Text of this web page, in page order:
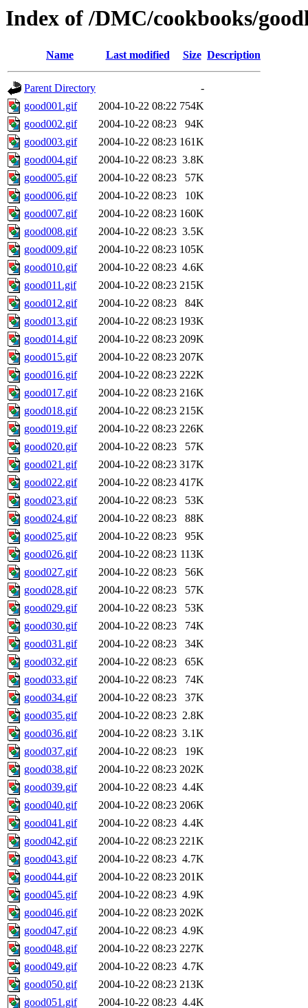
Index of /DMC/cookbooks/
Name Last modified Size Description
Parent Directory
-
good001.gif
2004-10-22 08:22 754K
good002.gif
2004-10-22 08:23
94K
good003.gif
2004-10-22 08:23 161K
good004.gif
2004-10-22 08:23 3.8K
good005.gif
2004-10-22 08:23
57K
good006.gif
2004-10-22 08:23
10K
good007.gif
2004-10-22 08:23 160K
good008.gif
2004-10-22 08:23 3.5K
good009.gif
2004-10-22 08:23 105K
good010.gif
2004-10-22 08:23 4.6K
good011.gif
2004-10-22 08:23 215K
good012.gif
2004-10-22 08:23
84K
good013.gif
2004-10-22 08:23 193K
good014.gif
2004-10-22 08:23 209K
good015.gif
2004-10-22 08:23 207K
good016.gif
2004-10-22 08:23 222K
good017.gif
2004-10-22 08:23 216K
good018.gif
2004-10-22 08:23 215K
good019.gif
2004-10-22 08:23 226K
good020.gif
2004-10-22 08:23
57K
good021.gif
2004-10-22 08:23 317K
good022.gif
2004-10-22 08:23 417K
good023.gif
2004-10-22 08:23
53K
good024.gif
2004-10-22 08:23
88K
good025.gif
2004-10-22 08:23
95K
good026.gif
2004-10-22 08:23 113K
good027.gif
2004-10-22 08:23
56K
good028.gif
2004-10-22 08:23
57K
good029.gif
2004-10-22 08:23
53K
good030.gif
2004-10-22 08:23
74K
good031.gif
2004-10-22 08:23
34K
good032.gif
2004-10-22 08:23
65K
good033.gif
2004-10-22 08:23
74K
good034.gif
2004-10-22 08:23
37K
good035.gif
2004-10-22 08:23 2.8K
good036.gif
2004-10-22 08:23 3.1K
good037.gif
2004-10-22 08:23
19K
good038.gif
2004-10-22 08:23 202K
good039.gif
2004-10-22 08:23 4.4K
good040.gif
2004-10-22 08:23 206K
good041.gif
2004-10-22 08:23 4.4K
good042.gif
2004-10-22 08:23 221K
good043.gif
2004-10-22 08:23 4.7K
good044.gif
2004-10-22 08:23 201K
good045.gif
2004-10-22 08:23 4.9K
good046.gif
2004-10-22 08:23 202K
good047.gif
2004-10-22 08:23 4.9K
good048.gif
2004-10-22 08:23 227K
good049.gif
2004-10-22 08:23 4.7K
good050.gif
2004-10-22 08:23 213K
good051.gif
2004-10-22 08:23 4.4K